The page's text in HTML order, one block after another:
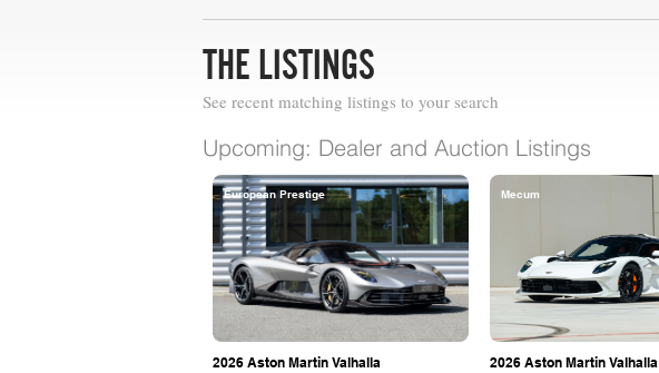
THE LISTINGS
See recent matching listings to your search
Upcoming: Dealer and Auction Listings
European Prestige
2026 Aston Martin Valhalla
Mecum
2026 Aston Martin Valhalla